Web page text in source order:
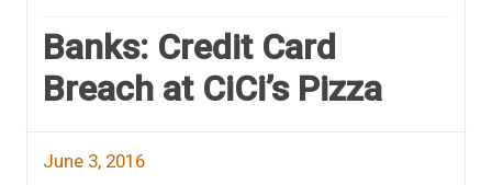
Banks: Credit Card
Breach at CiCi’s Pizza
June 3, 2016